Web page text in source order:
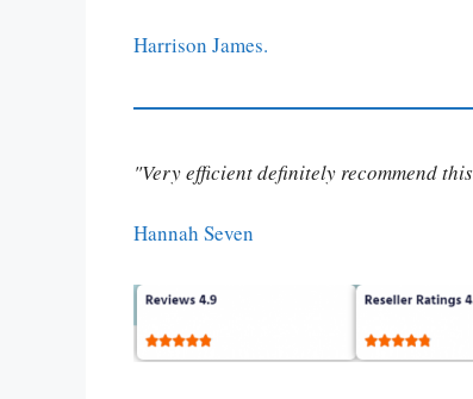
Harrison James.
"Very efficient definitely recommend
Hannah Seven